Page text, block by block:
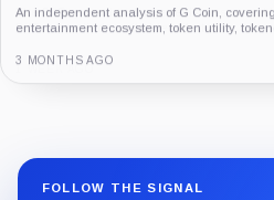
An independent analysis of G Coin,
entertainment ecosystem, token utility,
3 MONTHS AGO
FOLLOW THE SIGNAL